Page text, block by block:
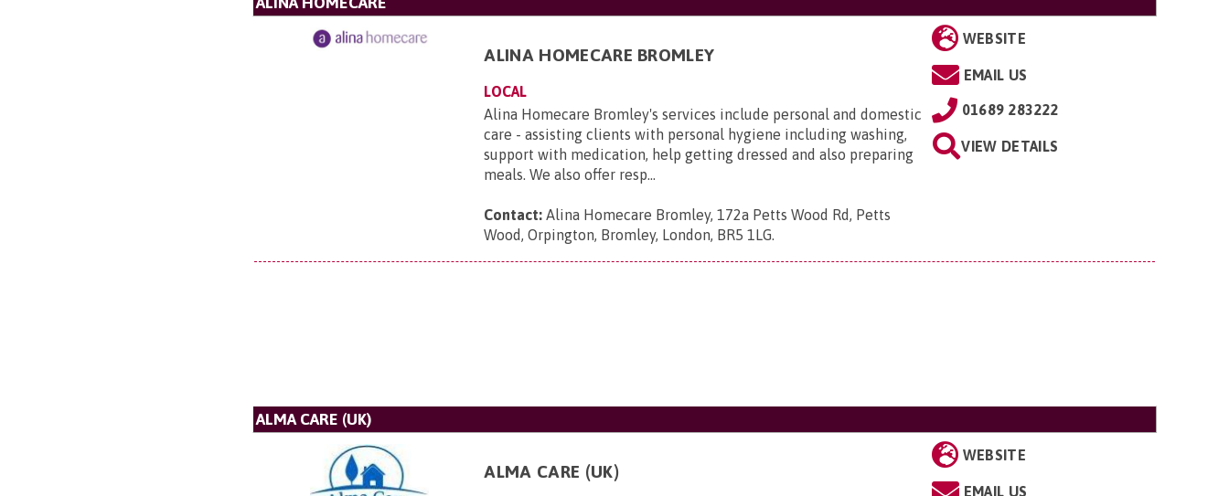
ALINA HOMECARE BROMLEY
LOCAL
Alina Homecare Bromley's services include personal and domestic
care - assisting clients with personal hygiene including washing,
support with medication, help getting dressed and also preparing
meals. We also offer resp...
Contact: Alina Homecare Bromley, 172a Petts Wood Rd, Petts
Wood, Orpington, Bromley, London, BR5 1LG.
WEBSITE
EMAIL US
01689 283222
VIEW DETAILS
ALMA CARE (UK)
ALMA CARE (UK)
WEBSITE
EMAIL US